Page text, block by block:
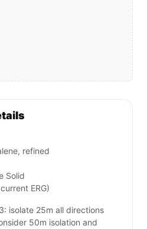
refined
Solid
ERG)
isolate 25m all directions
50m isolation and